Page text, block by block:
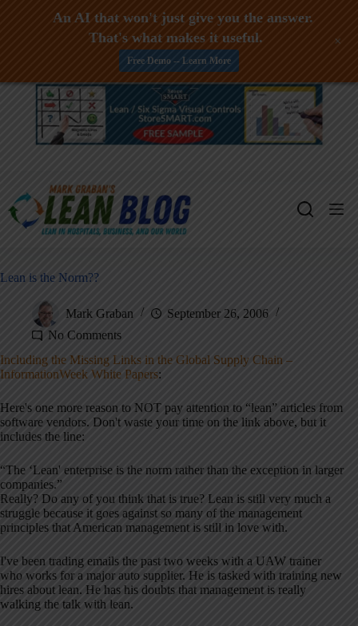
Skip
Lean is the Norm??
Mark Graban
September 26, 2006
No Comments
Including the Missing Links in the Global Supply Chain –
InformationWeek White Papers:
Here's one more reason to NOT pay attention to “lean” articles from
software vendors. Don't waste your time on the link above, but it
includes the line:
“The ‘Lean' enterprise is the norm rather than the exception in larger
companies.”
Really? Do any of you think that is true? Lean is still very much a
struggle because it goes against so many of the management
principles that American management is still in love with.
I've been trading emails the past two weeks with a UAW trainer
who works for a major auto supplier. He is tasked with training new
hires about lean. He has his doubts that management is really
walking the talk with lean.
An AI that won't just give you the answer.
That's what makes it useful.
Free Demo -- Learn More
+